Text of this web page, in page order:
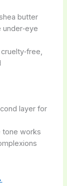
butter
layer for
tone works